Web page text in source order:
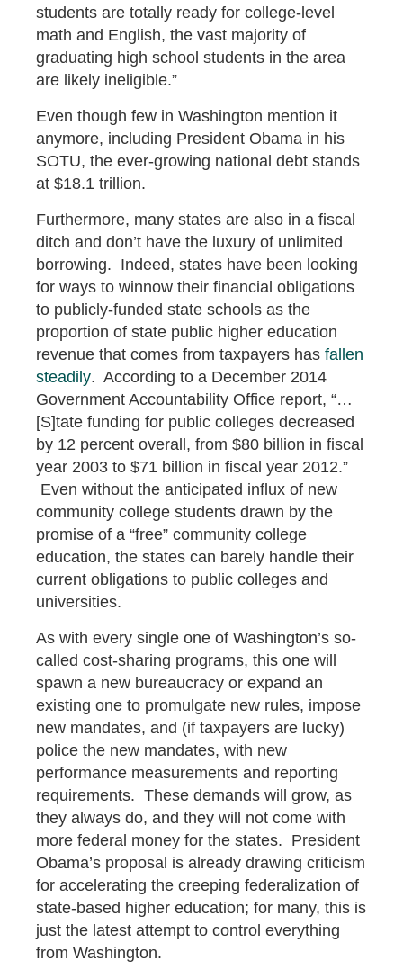
students are totally ready for college-level
math and English, the vast majority of
graduating high school students in the area
are likely ineligible.”
Even though few in Washington mention it
anymore, including President Obama in his
SOTU, the ever-growing national debt stands
at $18.1 trillion.
Furthermore, many states are also in a fiscal
ditch and don’t have the luxury of unlimited
borrowing. Indeed, states have been looking
for ways to winnow their financial obligations
to publicly-funded state schools as the
proportion of state public higher education
revenue that comes from taxpayers has fallen
steadily. According to a December 2014
Government Accountability Office report, “…
[S]tate funding for public colleges decreased
by 12 percent overall, from $80 billion in fiscal
year 2003 to $71 billion in fiscal year 2012.”
Even without the anticipated influx of new
community college students drawn by the
promise of a “free” community college
education, the states can barely handle their
current obligations to public colleges and
universities.
As with every single one of Washington’s so-
called cost-sharing programs, this one will
spawn a new bureaucracy or expand an
existing one to promulgate new rules, impose
new mandates, and (if taxpayers are lucky)
police the new mandates, with new
performance measurements and reporting
requirements. These demands will grow, as
they always do, and they will not come with
more federal money for the states. President
Obama’s proposal is already drawing criticism
for accelerating the creeping federalization of
state-based higher education; for many, this is
just the latest attempt to control everything
from Washington.